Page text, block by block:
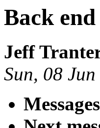
Back
Jeff
Sun, 08